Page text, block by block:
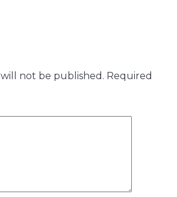
not be published. Required